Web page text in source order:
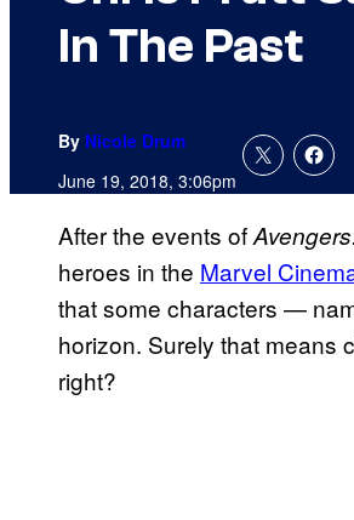
In The Past
By Nicole Drum
June 19, 2018, 3:06pm
After the events of
heroes in the Marvel
that some characters —
horizon. Surely that means
right?